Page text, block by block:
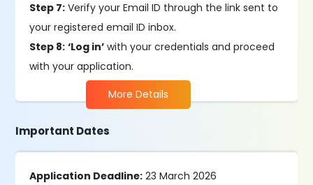
Step 7: Verify your Email ID through the link sent to
your registered email ID inbox.
Step 8: ‘Log in’ with your credentials and proceed
with your application.
More Details
Important Dates
Application Deadline: 23 March 2026